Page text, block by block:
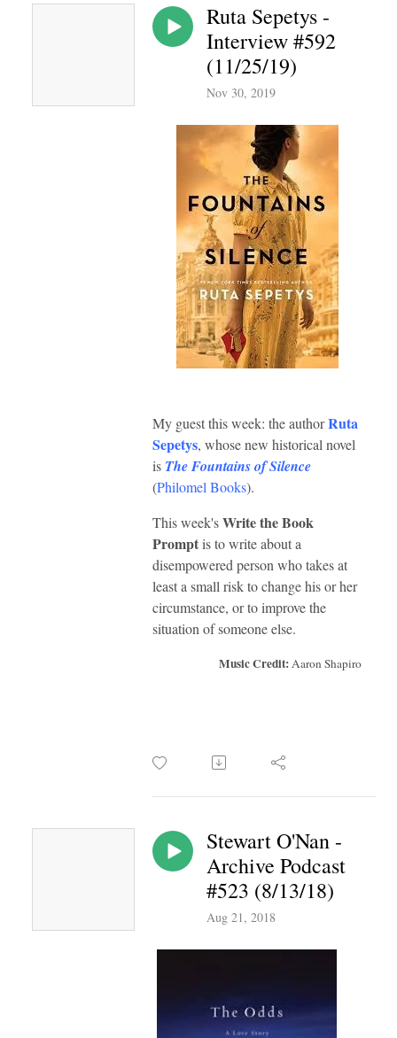
Ruta Sepetys -
Interview #592
(11/25/19)
Nov 30, 2019
My guest this week: the authorRuta
Sepetys, whose new historical novel
is The Fountains of Silence
(Philomel Books).
This week'sWrite the Book
Promptis to write about a
disempowered person who takes at
least a small risk to change his or her
circumstance, or to improve the
situation of someone else.
Music Credit:Aaron Shapiro
Stewart O'Nan -
Archive Podcast
#523 (8/13/18)
Aug 21, 2018